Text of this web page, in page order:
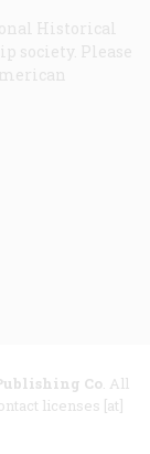
Historical
society. Please
Co. All
licenses [at]